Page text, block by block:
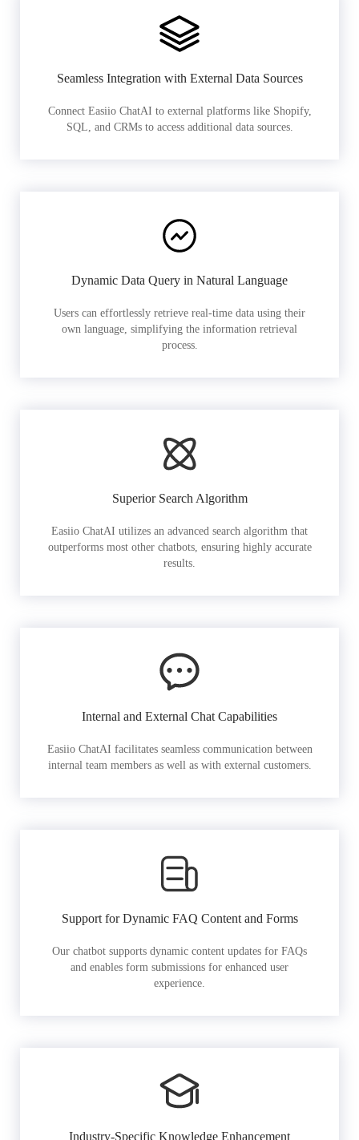
Seamless Integration with External Data Sources
Connect Easiio ChatAI to external platforms like Shopify,
SQL, and CRMs to access additional data sources.
Dynamic Data Query in Natural Language
Users can effortlessly retrieve real-time data using their
own language, simplifying the information retrieval
process.
Superior Search Algorithm
Easiio ChatAI utilizes an advanced search algorithm that
outperforms most other chatbots, ensuring highly accurate
results.
Internal and External Chat Capabilities
Easiio ChatAI facilitates seamless communication between
internal team members as well as with external customers.
Support for Dynamic FAQ Content and Forms
Our chatbot supports dynamic content updates for FAQs
and enables form submissions for enhanced user
experience.
Industry-Specific Knowledge Enhancement